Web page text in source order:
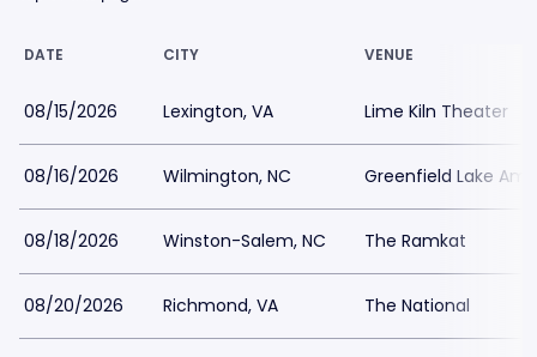
DATE CITY VENUE
08/15/2026 Lexington, VA Lime Kiln Theater
08/16/2026 Wilmington, NC Greenfield Lake
08/18/2026 Winston-Salem, NC The Ramkat
08/20/2026 Richmond, VA The National